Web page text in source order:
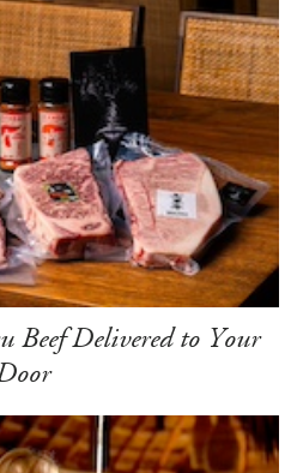
Beef Delivered to Your